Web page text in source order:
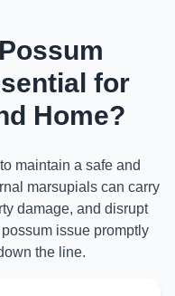
for
Home?
maintain a safe and
marsupials can carry
damage, and disrupt
issue promptly
the line.